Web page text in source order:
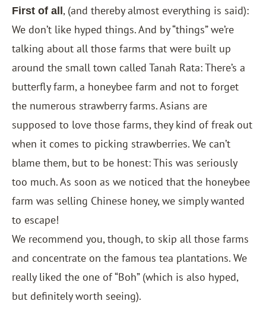
First of all , (and thereby almost everything is said):
We don’t like hyped things. And by “things” we’re
talking about all those farms that were built up
around the small town called Tanah Rata: There’s a
butterfly farm, a honeybee farm and not to forget
the numerous strawberry farms. Asians are
supposed to love those farms, they kind of freak out
when it comes to picking strawberries. We can’t
blame them, but to be honest: This was seriously
too much. As soon as we noticed that the honeybee
farm was selling Chinese honey, we simply wanted
to escape!
We recommend you, though, to skip all those farms
and concentrate on the famous tea plantations. We
really liked the one of “Boh” (which is also hyped,
but definitely worth seeing).